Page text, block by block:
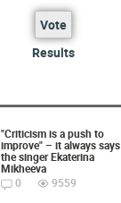
Vote
Results
"Criticism is a push to
improve" – it always says
the singer Ekaterina
Mikheeva
0
9559